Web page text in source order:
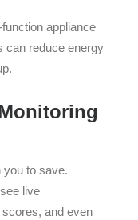
appliance
can reduce energy
to save.
live
and even